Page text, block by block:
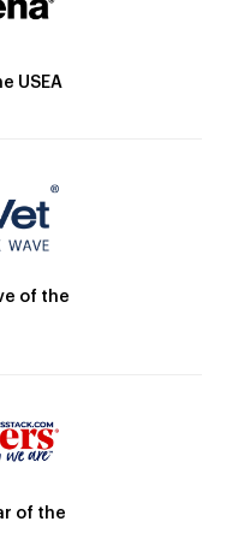
USEA
of the
of the